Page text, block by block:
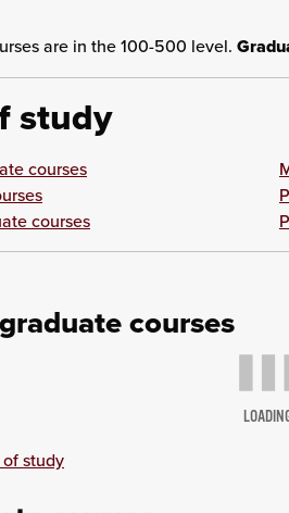
are in the 100-500 level.
study
courses
courses
courses
study